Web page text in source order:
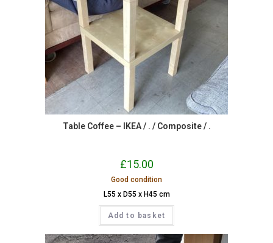
Table Coffee – IKEA / . / Composite / .
£15.00
Good condition
L55 x D55 x H45 cm
Add to basket